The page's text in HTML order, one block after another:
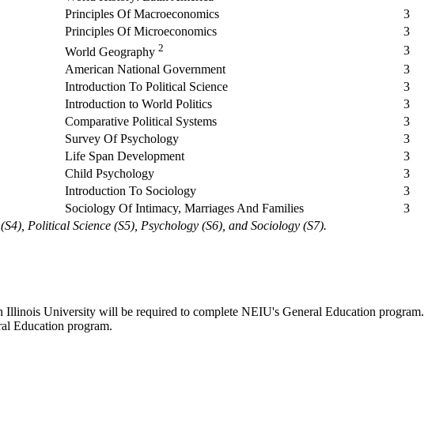
Principles Of Macroeconomics
3
Principles Of Microeconomics
3
World Geography 2
3
American National Government
3
Introduction To Political Science
3
Introduction to World Politics
3
Comparative Political Systems
3
Survey Of Psychology
3
Life Span Development
3
Child Psychology
3
Introduction To Sociology
3
Sociology Of Intimacy, Marriages And Families
3
Political Science (S5), Psychology (S6), and Sociology (S7).
Illinois University will be required to complete NEIU's General Education program.
Education program.